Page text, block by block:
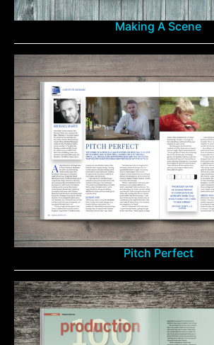
Making A Scene
Pitch Perfect